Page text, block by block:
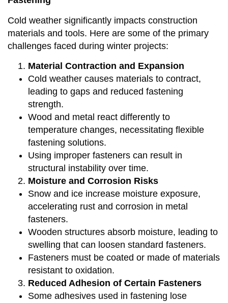
Cold weather significantly impacts construction
materials and tools. Here are some of the primary
challenges faced during winter projects:
Material Contraction and Expansion
Cold weather causes materials to contract,
leading to gaps and reduced fastening
strength.
Wood and metal react differently to
temperature changes, necessitating flexible
fastening solutions.
Using improper fasteners can result in
structural instability over time.
Moisture and Corrosion Risks
Snow and ice increase moisture exposure,
accelerating rust and corrosion in metal
fasteners.
Wooden structures absorb moisture, leading to
swelling that can loosen standard fasteners.
Fasteners must be coated or made of materials
resistant to oxidation.
Reduced Adhesion of Certain Fasteners
Some adhesives used in fastening lose